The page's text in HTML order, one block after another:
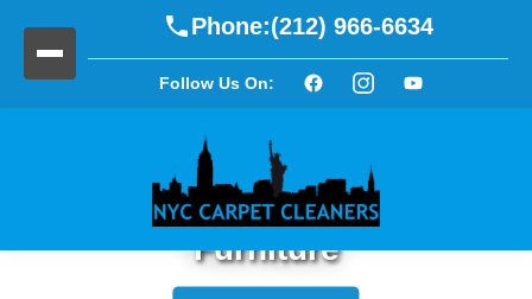
Phone:(212) 966-6634
Follow Us On:
Refresh Your Upholstery and
Furniture